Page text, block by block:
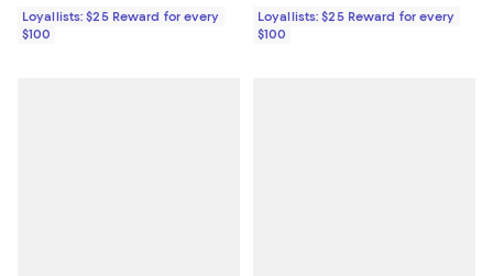
Loyallists: $25 Reward for every
$100
Loyallists: $25 Reward for every
$100